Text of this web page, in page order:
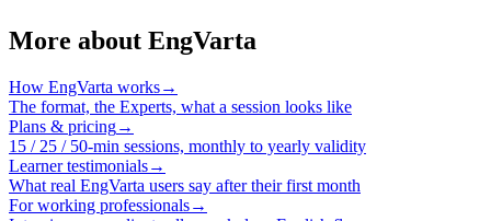
More about EngVarta
How EngVarta works→
The format, the Experts, what a session looks like
Plans & pricing→
15 / 25 / 50-min sessions, monthly to yearly validity
Learner testimonials→
What real EngVarta users say after their first month
For working professionals→